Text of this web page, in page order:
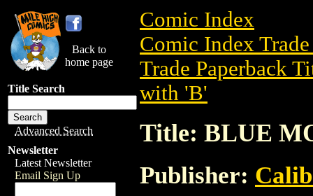
Back to
home page
Title Search
Advanced Search
Newsletter
Latest Newsletter
Email Sign Up
Comic Index
Comic Index
Trade Paperback
with 'B'
Title: BLUE
Publisher: